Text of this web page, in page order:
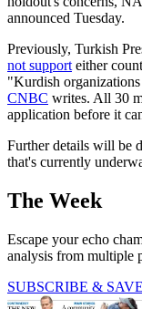
announced Tuesday.
Previously, Turkish
not support either
"Kurdish
CNBC writes. All 30
application before it
Further details will be
that's currently
The Week
Escape your echo
analysis from multiple
SUBSCRIBE & SAVE